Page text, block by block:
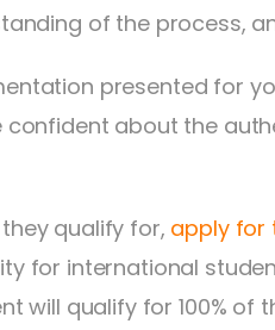
of the process,
presented for
about the
qualify for, apply for
for international
will qualify for 100% of